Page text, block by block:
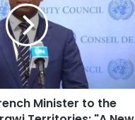
Minister to the